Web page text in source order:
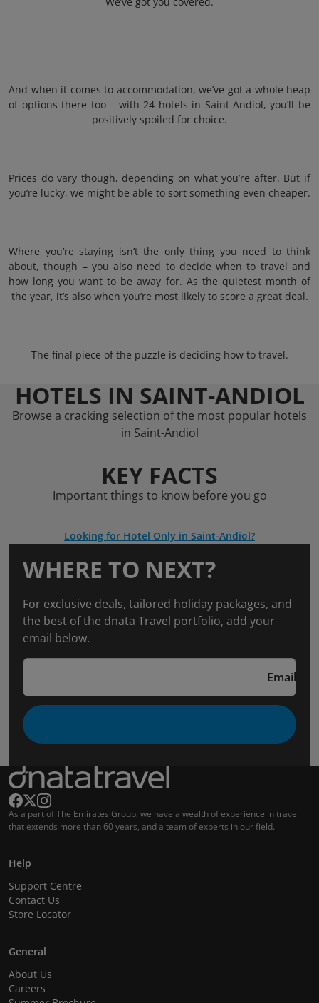
And when it comes to accommodation, we’ve got a whole heap
of options there too – with 24 hotels in Saint-Andiol, you’ll be
positively spoiled for choice.
Prices do vary though, depending on what you’re after. But if
you’re lucky, we might be able to sort something even cheaper.
Where you’re staying isn’t the only thing you need to think
about, though – you also need to decide when to travel and
how long you want to be away for. As the quietest month of
the year, it’s also when you’re most likely to score a great deal.
The final piece of the puzzle is deciding how to travel.
HOTELS IN SAINT-ANDIOL
Browse a cracking selection of the most popular hotels
in Saint-Andiol
KEY FACTS
Important things to know before you go
Looking for Hotel Only in Saint-Andiol?
WHERE TO NEXT?
For exclusive deals, tailored holiday packages, and
the best of the dnata Travel portfolio, add your
email below.
Email
As a part of The Emirates Group, we have a wealth of experience in travel
that extends more than 60 years, and a team of experts in our field.
Help
Support Centre
Contact Us
Store Locator
General
About Us
Careers